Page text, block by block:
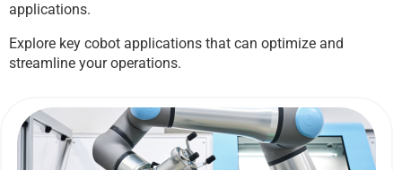
applications.
Explore key cobot applications that can optimize and
streamline your operations.